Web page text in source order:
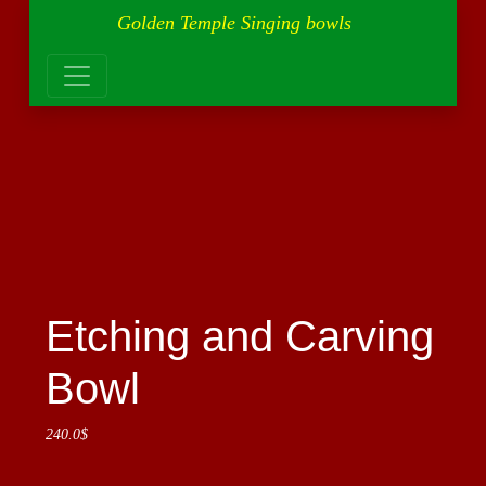
Golden Temple Singing bowls
Etching and Carving
Bowl
240.0$